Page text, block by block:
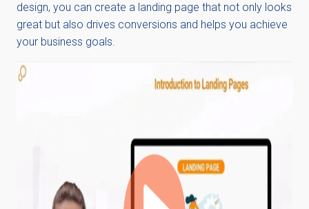
design, you can create a landing page that not only looks
great but also drives conversions and helps you achieve
your business goals.